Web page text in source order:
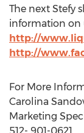
The next Stefy
information on
http://
http://
For More
Carolina
Marketing